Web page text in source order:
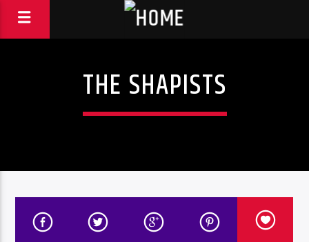
THE SHAPISTS